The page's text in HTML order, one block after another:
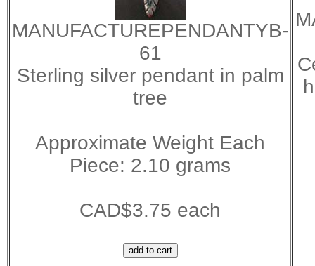
MANUFACTUREPENDANTYB-
61
Sterling silver pendant in palm
tree
Approximate Weight Each
Piece: 2.10 grams
CAD$3.75 each